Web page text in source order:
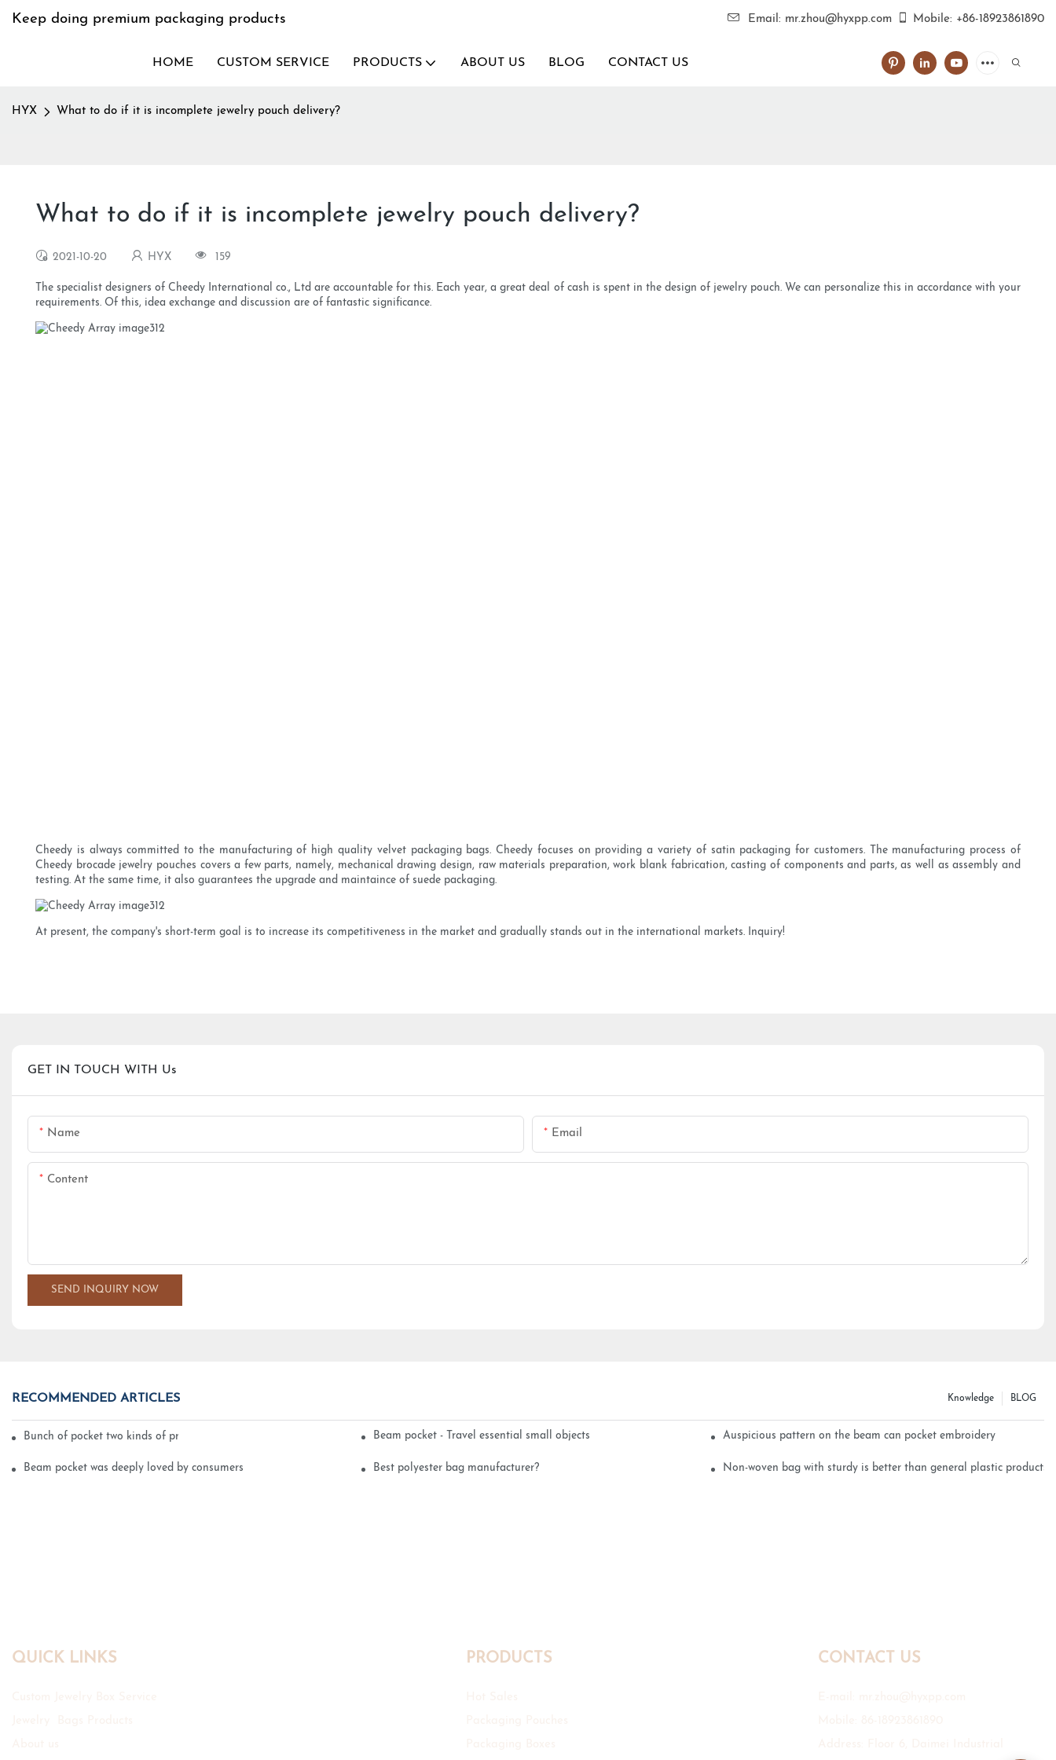
Keep doing premium packaging products Email: mr.zhou@hyxpp.com Mobile: +86-18923861890
HOME CUSTOM SERVICE PRODUCTS ABOUT US BLOG CONTACT US
HYX What to do if it is incomplete jewelry pouch delivery?
What to do if it is incomplete jewelry pouch delivery?
2021-10-20 HYX 159
The specialist designers of Cheedy International co., Ltd are accountable for this. Each year, a great deal of cash is spent in the design of jewelry pouch. We can personalize this in accordance with your
requirements. Of this, idea exchange and discussion are of fantastic significance.
Cheedy is always committed to the manufacturing of high quality velvet packaging bags. Cheedy focuses on providing a variety of satin packaging for customers. The manufacturing process of
Cheedy brocade jewelry pouches covers a few parts, namely, mechanical drawing design, raw materials preparation, work blank fabrication, casting of components and parts, as well as assembly and
testing. At the same time, it also guarantees the upgrade and maintaince of suede packaging.
At present, the company's short-term goal is to increase its competitiveness in the market and gradually stands out in the international markets. Inquiry!
GET IN TOUCH WITH Us
Name Email
Content
SEND INQUIRY NOW
RECOMMENDED ARTICLES BLOG
Knowledge
Bunch of pocket two kinds of printing technology Beam pocket - Travel essential small objects Auspicious pattern on the beam can pocket embroidery
Beam pocket was deeply loved by consumers Best polyester bag manufacturer? Non-woven bag with sturdy is better than general plastic products
QUICK LINKS PRODUCTS CONTACT US